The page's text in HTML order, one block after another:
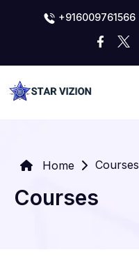
+916009761566
Home Courses
Courses